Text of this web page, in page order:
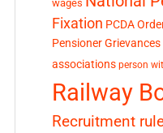
wages
Fixation PCDA
Pensioner Grievances
associations person
Railway
Recruitment